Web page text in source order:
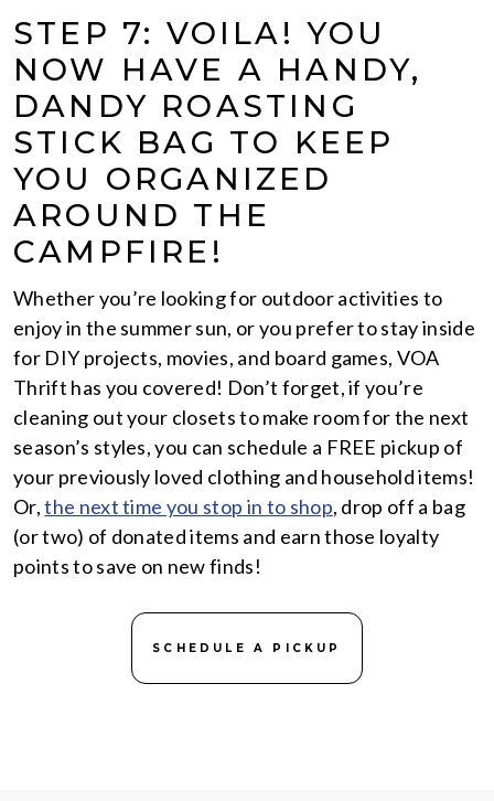
STEP 7: VOILA! YOU
NOW HAVE A HANDY,
DANDY ROASTING
STICK BAG TO KEEP
YOU ORGANIZED
AROUND THE
CAMPFIRE!
Whether you’re looking for outdoor activities to
enjoy in the summer sun, or you prefer to stay inside
for DIY projects, movies, and board games, VOA
Thrift has you covered! Don’t forget, if you’re
cleaning out your closets to make room for the next
season’s styles, you can schedule a FREE pickup of
your previously loved clothing and household items!
Or,the next time you stop in to shop, drop off a bag
(or two) of donated items and earn those loyalty
points to save on new finds!
SCHEDULE A PICKUP